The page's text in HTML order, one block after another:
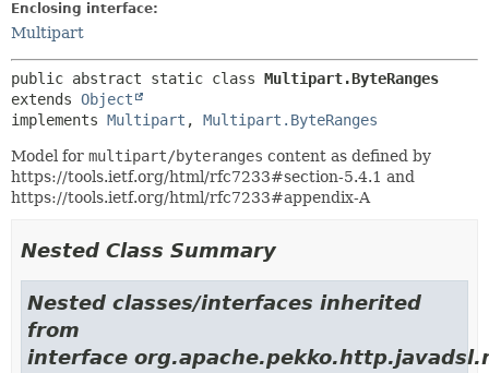
Enclosing interface:
Multipart
public abstract static class Multipart.ByteRanges
extends Object
implements Multipart , Multipart.ByteRanges
Model for multipart/byteranges content as defined by
https://tools.ietf.org/html/rfc7233#section-5.4.1 and
https://tools.ietf.org/html/rfc7233#appendix-A
Nested Class Summary
Nested classes/interfaces inherited
from
interface